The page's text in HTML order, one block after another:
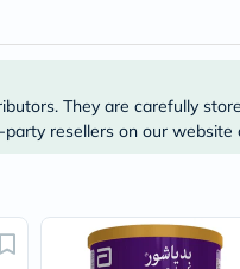
Support
Liver
Support
Multivitamins
Vitamin
They are carefully
resellers on our website